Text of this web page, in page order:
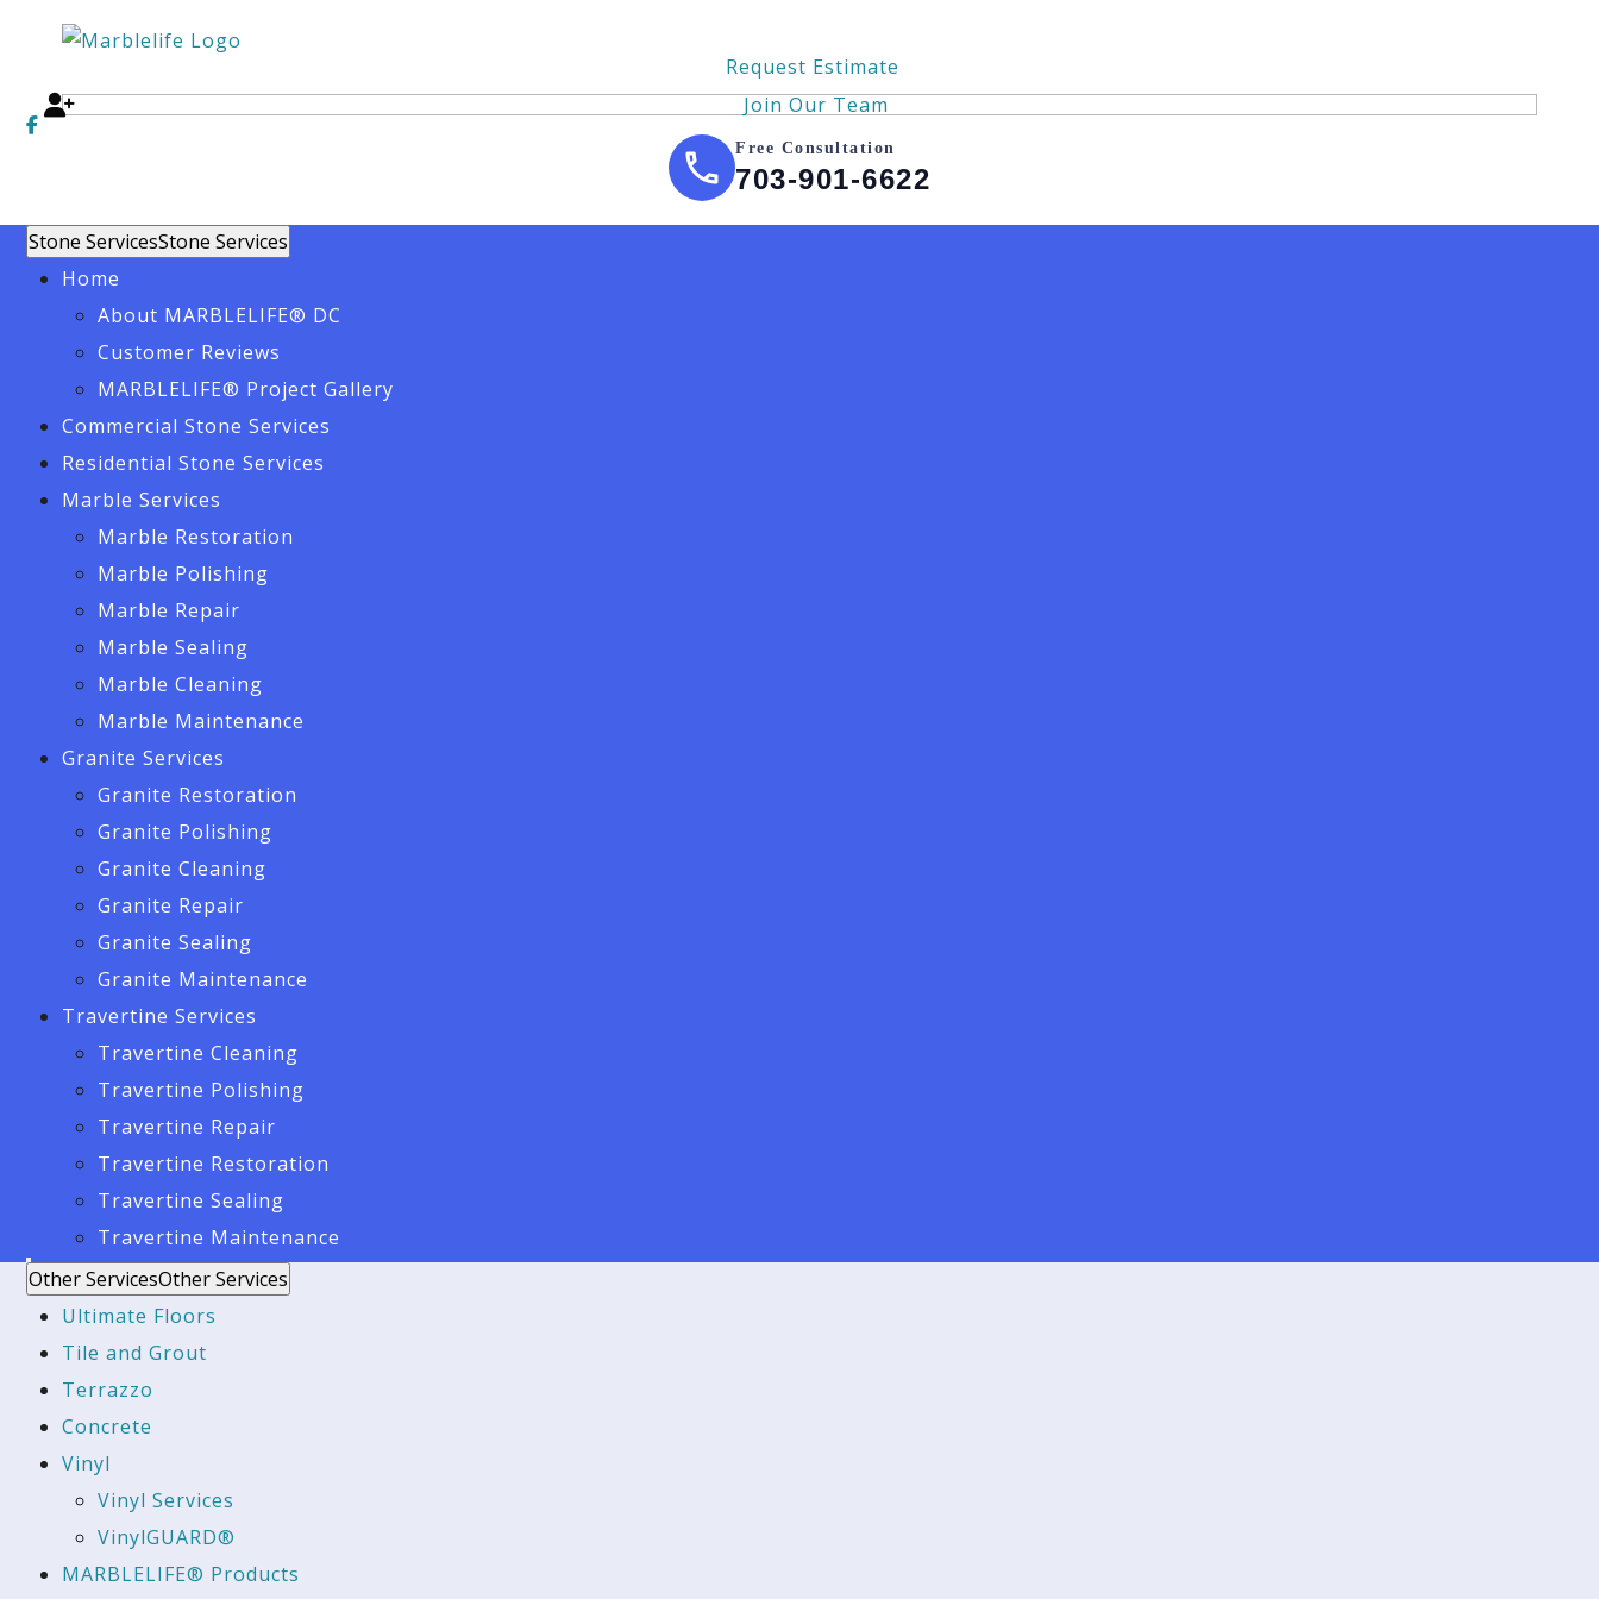
Request Estimate
Join Our Team
Free Consultation
703-901-6622
Stone ServicesStone Services
Home
About MARBLELIFE® DC
Customer Reviews
MARBLELIFE® Project Gallery
Commercial Stone Services
Residential Stone Services
Marble Services
Marble Restoration
Marble Polishing
Marble Repair
Marble Sealing
Marble Cleaning
Marble Maintenance
Granite Services
Granite Restoration
Granite Polishing
Granite Cleaning
Granite Repair
Granite Sealing
Granite Maintenance
Travertine Services
Travertine Cleaning
Travertine Polishing
Travertine Repair
Travertine Restoration
Travertine Sealing
Travertine Maintenance
Other ServicesOther Services
Ultimate Floors
Tile and Grout
Terrazzo
Concrete
Vinyl
Vinyl Services
VinylGUARD®
MARBLELIFE® Products